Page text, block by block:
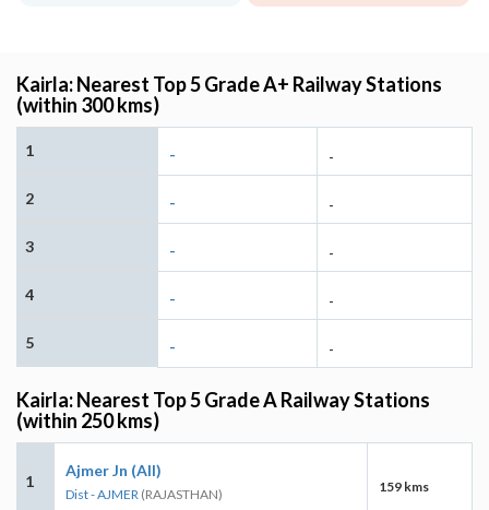
Kairla: Nearest Top 5 Grade A+ Railway Stations
(within 300 kms)
1 - -
2 - -
3 - -
4 - -
5 - -
Kairla: Nearest Top 5 Grade A Railway Stations
(within 250 kms)
1
Ajmer Jn (AII)
Dist - AJMER (RAJASTHAN) 159 kms